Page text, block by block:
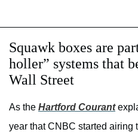
Squawk boxes are
holler” systems that
Wall Street
As the Hartford Courant
year that CNBC started airing